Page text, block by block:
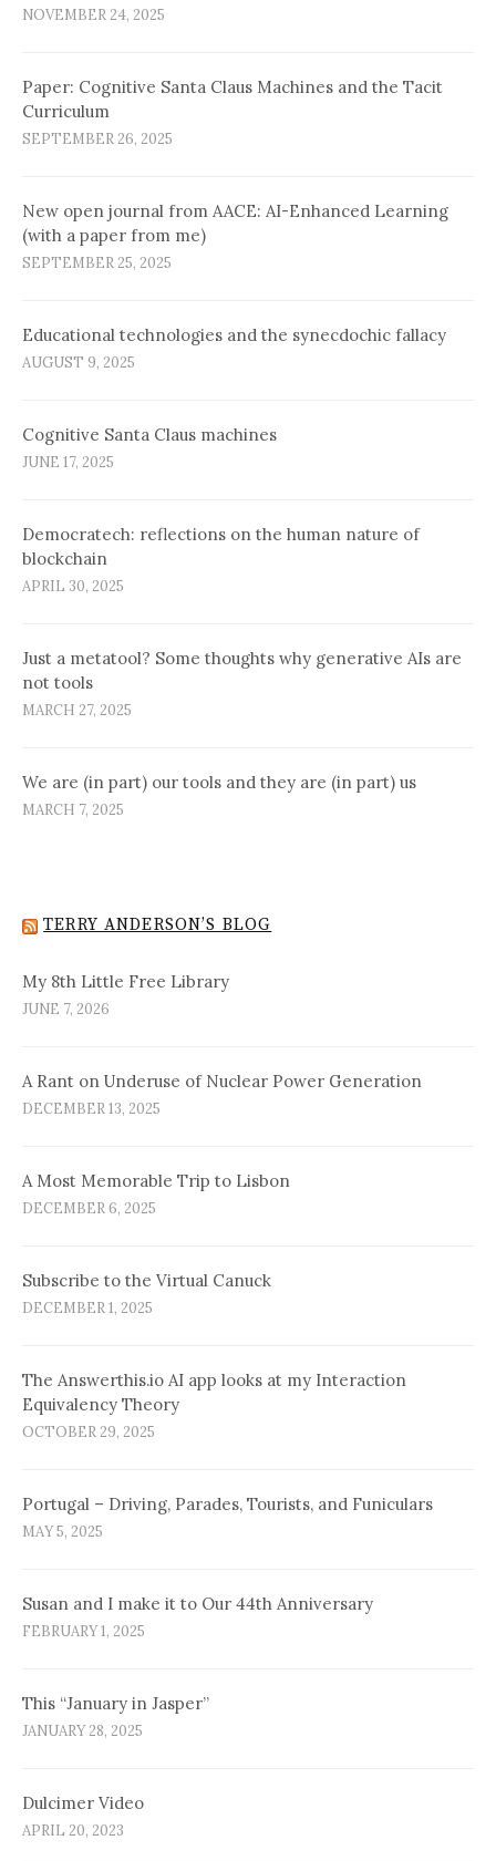
NOVEMBER 24, 2025
Paper: Cognitive Santa Claus Machines and the Tacit
Curriculum
SEPTEMBER 26, 2025
New open journal from AACE: AI-Enhanced Learning
(with a paper from me)
SEPTEMBER 25, 2025
Educational technologies and the synecdochic fallacy
AUGUST 9, 2025
Cognitive Santa Claus machines
JUNE 17, 2025
Democratech: reflections on the human nature of
blockchain
APRIL 30, 2025
Just a metatool? Some thoughts why generative AIs are
not tools
MARCH 27, 2025
We are (in part) our tools and they are (in part) us
MARCH 7, 2025
TERRY ANDERSON’S BLOG
My 8th Little Free Library
JUNE 7, 2026
A Rant on Underuse of Nuclear Power Generation
DECEMBER 13, 2025
A Most Memorable Trip to Lisbon
DECEMBER 6, 2025
Subscribe to the Virtual Canuck
DECEMBER 1, 2025
The Answerthis.io AI app looks at my Interaction
Equivalency Theory
OCTOBER 29, 2025
Portugal – Driving, Parades, Tourists, and Funiculars
MAY 5, 2025
Susan and I make it to Our 44th Anniversary
FEBRUARY 1, 2025
This “January in Jasper”
JANUARY 28, 2025
Dulcimer Video
APRIL 20, 2023